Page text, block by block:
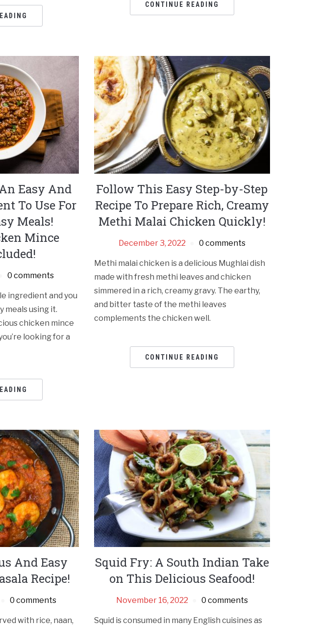
CONTINUE READING
Easy And
To Use For
Meals!
Mince
0 comments
ingredient and you
meals using it.
chicken mince
looking for a
Follow This Easy Step-by-Step
Recipe To Prepare Rich, Creamy
Methi Malai Chicken Quickly!
December 3, 2022 0 comments
Methi malai chicken is a delicious Mughlai dish
made with fresh methi leaves and chicken
simmered in a rich, creamy gravy. The earthy,
and bitter taste of the methi leaves
complements the chicken well.
CONTINUE READING
And Easy
Recipe!
0 comments
with rice, naan,
Squid Fry: A South Indian Take
on This Delicious Seafood!
November 16, 2022 0 comments
Squid is consumed in many English cuisines as